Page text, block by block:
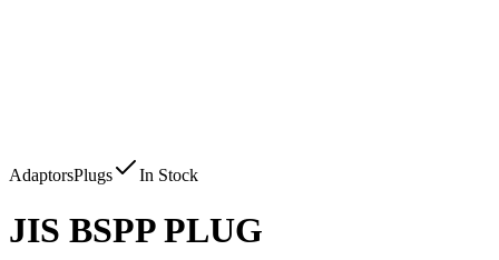
AdaptorsPlugs In Stock
JIS BSPP PLUG